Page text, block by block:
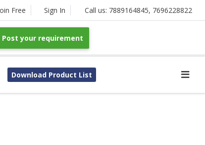
Free Sign In Call us: 7889164845, 7696228822
Post your requirement
Download Product List